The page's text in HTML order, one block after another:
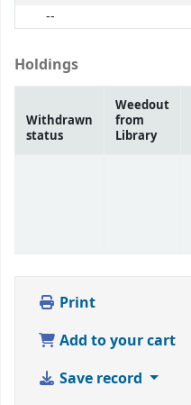
--
Holdings
Withdrawn
status
Weedout
from
Library
Print
Add to your cart
Save record